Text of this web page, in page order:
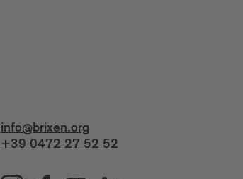
info@brixen.org
+39 0472 27 52 52